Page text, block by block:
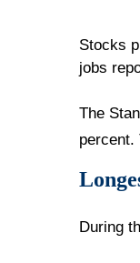
Stocks
jobs
The
percent.
During